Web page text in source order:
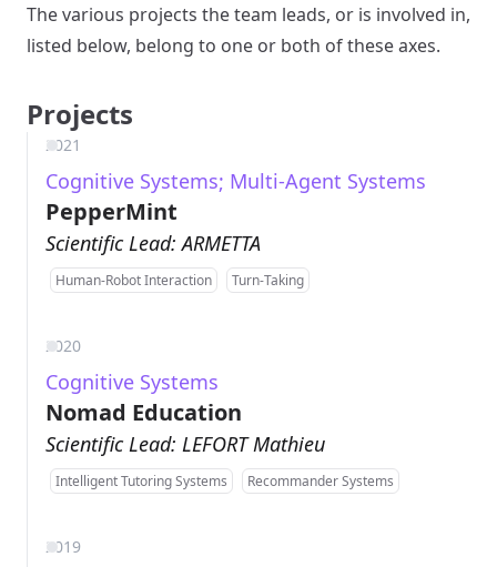
The various projects the team leads, or is involved in,
listed below, belong to one or both of these axes.
Projects
2021
Cognitive Systems; Multi-Agent Systems
PepperMint
Scientific Lead: ARMETTA
Human-Robot Interaction Turn-Taking
2020
Cognitive Systems
Nomad Education
Scientific Lead: LEFORT Mathieu
Intelligent Tutoring Systems Recommander Systems
2019